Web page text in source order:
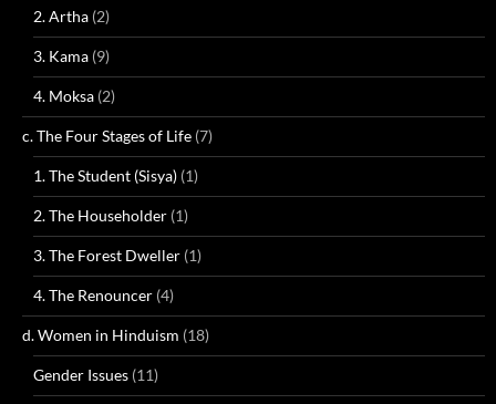
2. Artha (2)
3. Kama (9)
4. Moksa (2)
c. The Four Stages of Life (7)
1. The Student (Sisya) (1)
2. The Householder (1)
3. The Forest Dweller (1)
4. The Renouncer (4)
d. Women in Hinduism (18)
Gender Issues (11)